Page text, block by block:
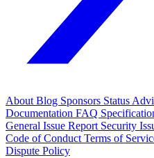
About Blog Sponsors Status
Documentation FAQ
General Issue Report Security
Code of Conduct Terms of
Dispute Policy